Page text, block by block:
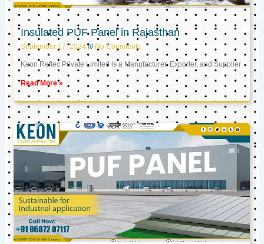
Insulated PUF Panel in Rajasthan
September 17, 2024 No Comments
Keon Reftec Private Limited is a Manufacturer, Exporter, and Supplier
Read More »